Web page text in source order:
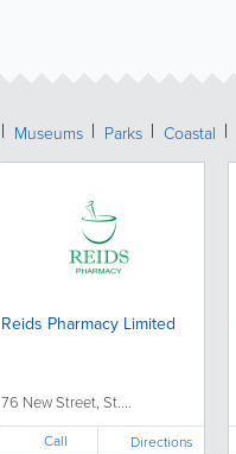
Museums Parks Coastal
Reids Pharmacy Limited
76 New Street, St....
Call Directions